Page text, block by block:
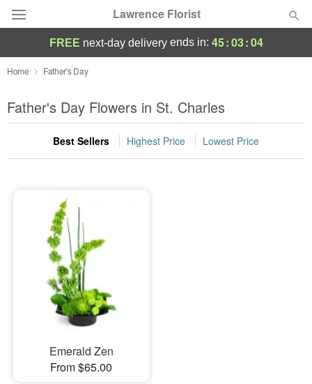
Lawrence Florist
Deal of the Day
Summer Featured
Occasions
Sympathy and Funeral
Flowers, Plants & Gifts
Our Shop
FREE next-day deliveryends in: 45:03:04
Home Father's Day
Father's Day Flowers in St. Charles
Best Sellers Highest Price Lowest Price
Emerald Zen
From $65.00